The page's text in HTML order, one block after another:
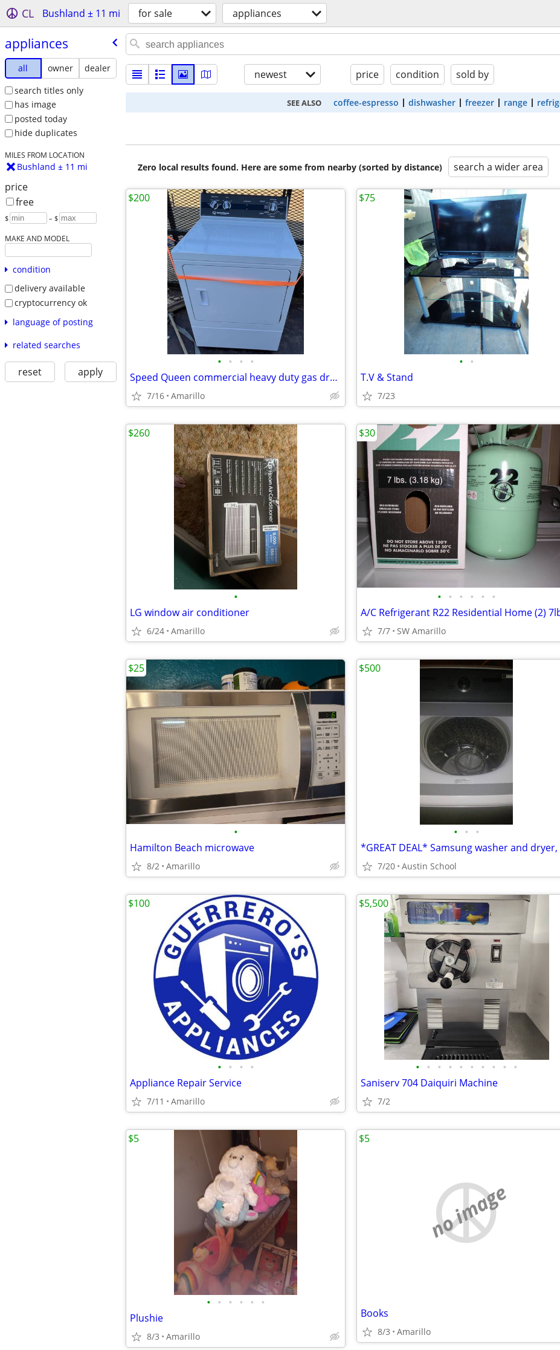
CL Bushland ± 11 mi for sale appliances
appliances
all owner
dealer
search titles only
has image
posted today
hide duplicates
MILES FROM LOCATION
Bushland ± 11 mi
price
free
$ – $
MAKE AND MODEL
condition
delivery available
cryptocurrency ok
language of posting
related searches
reset apply
newest price condition sold by
SEE ALSO coffee-espresso dishwasher freezer range
Zero local results found. Here are some from nearby (sorted by distance) search a wider area
• • • •
Speed Queen commercial heavy duty gas dryer great condition
7/16 Amarillo
$200
• •
T.V & Stand
7/23
$75
•
LG window air conditioner
6/24 Amarillo
$260
• • • • • •
7/7 SW Amarillo
$30
•
Hamilton Beach microwave
8/2 Amarillo
$25
• • •
7/20 Austin School
$500
• • • •
Appliance Repair Service
7/11 Amarillo
$100
• • • • • • • • • •
Saniserv 704 Daiquiri Machine
7/2
$5,500
• • • • • •
Plushie
8/3 Amarillo
$5
no image
Books
8/3 Amarillo
$5